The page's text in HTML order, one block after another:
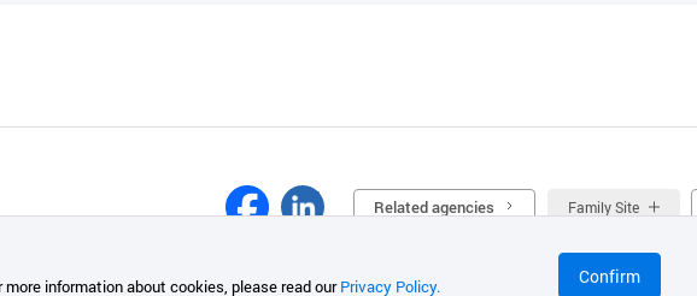
Related agencies Family Site
information about cookies, please read ourPrivacy Policy. Confirm